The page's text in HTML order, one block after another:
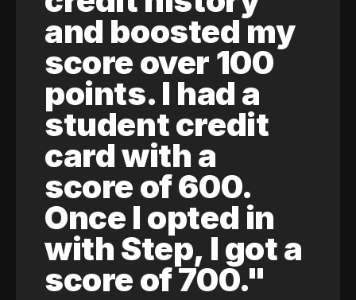
and boosted my
score over 100
points. I had a
student credit
card with a
score of 600.
Once I opted in
with Step, I got a
score of 700."